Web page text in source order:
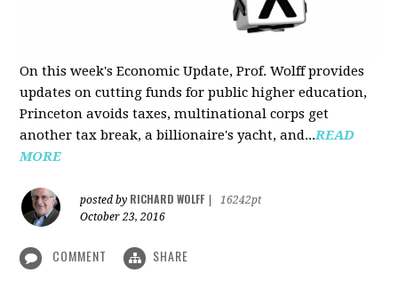
On this week's Economic Update, Prof. Wolff provides
updates on cutting funds for public higher education,
Princeton avoids taxes, multinational corps get
another tax break, a billionaire's yacht, and...READ
MORE
posted by RICHARD WOLFF
16242pt
October 23, 2016
COMMENT SHARE